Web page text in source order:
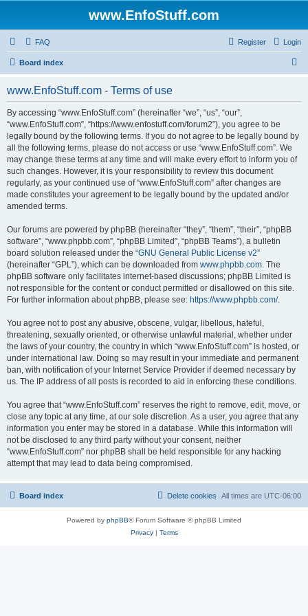
www.EnfoStuff.com
FAQ Login
Register
Board index
www.EnfoStuff.com - Terms of use
By accessing “www.EnfoStuff.com” (hereinafter “we”, “us”, “our”,
“www.EnfoStuff.com”, “https://www.enfostuff.com/forum2”), you agree to be
legally bound by the following terms. If you do not agree to be legally bound by
all the following terms, please do not access or use “www.EnfoStuff.com”. We
may change these terms at any time and will make every effort to inform you of
such changes. However, it is your responsibility to review this document
regularly, as your continued use of “www.EnfoStuff.com” after changes are
made constitutes your agreement to be legally bound by the updated and/or
amended terms.
Our forums are powered by phpBB (hereinafter “they”, “them”, “their”, “phpBB
software”, “www.phpbb.com”, “phpBB Limited”, “phpBB Teams”), a bulletin
board solution released under the “GNU General Public License v2”
(hereinafter “GPL”), which can be downloaded from www.phpbb.com. The
phpBB software only facilitates internet-based discussions; phpBB Limited is
not responsible for the content or conduct permitted or disallowed on this site.
For further information about phpBB, please see: https://www.phpbb.com/.
You agree not to post any abusive, obscene, vulgar, libellous, hateful,
threatening, sexually oriented, or otherwise unlawful material, whether under
the laws of your country, the country in which “www.EnfoStuff.com” is hosted, or
under international law. Doing so may result in your immediate and permanent
ban, with notification of your Internet Service Provider if deemed necessary by
us. The IP address of all posts is recorded to aid in enforcing these conditions.
You agree that “www.EnfoStuff.com” reserves the right to remove, edit, move, or
close any topic at any time, at our sole discretion. As a user, you agree that any
information you enter may be stored in a database. While this information will
not be disclosed to any third party without your consent, neither
“www.EnfoStuff.com” nor phpBB shall be held responsible for any hacking
attempt that may lead to data being compromised.
Board index All times are UTC-06:00
Delete cookies
Powered by phpBB® Forum Software © phpBB Limited
Privacy| Terms